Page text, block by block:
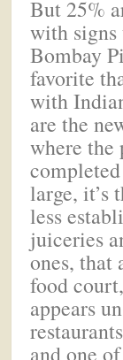
But 25%
with signs
Bombay
favorite
with
are the
where the
large, it’s
less
juiceries
ones, that
food
appears
and one